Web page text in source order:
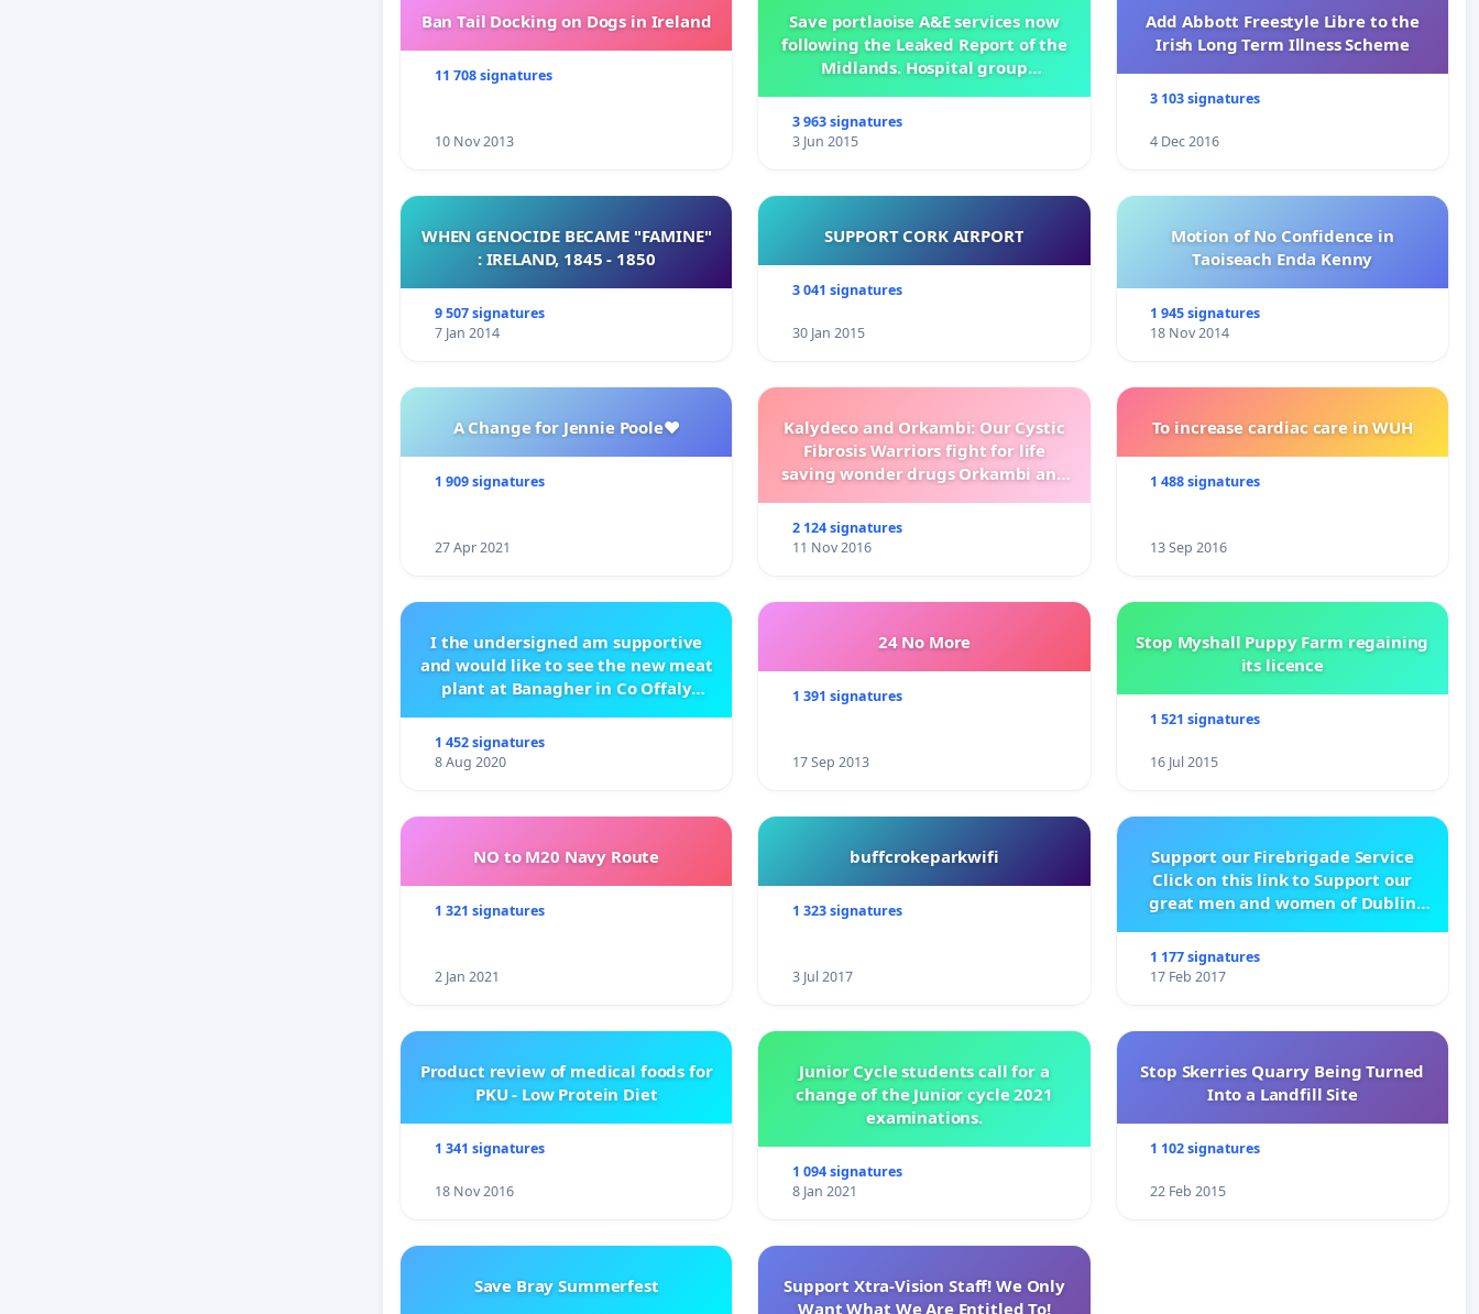
Ban Tail Docking on Dogs in Ireland
11 708 signatures
10 Nov 2013
Save portlaoise A&E services now
following the Leaked Report of the
Midlands. Hospital group
3 963 signatures
3 Jun 2015
Add Abbott Freestyle Libre to the
Irish Long Term Illness Scheme
3 103 signatures
4 Dec 2016
WHEN GENOCIDE BECAME "FAMINE"
: IRELAND, 1845 - 1850
9 507 signatures
7 Jan 2014
SUPPORT CORK AIRPORT
3 041 signatures
30 Jan 2015
Motion of No Confidence in
Taoiseach Enda Kenny
1 945 signatures
18 Nov 2014
A Change for Jennie Poole❤️
1 909 signatures
27 Apr 2021
Kalydeco and Orkambi: Our Cystic
Fibrosis Warriors fight for life
saving wonder drugs Orkambi and
2 124 signatures
11 Nov 2016
To increase cardiac care in WUH
1 488 signatures
13 Sep 2016
I the undersigned am supportive
and would like to see the new meat
plant at Banagher in Co Offaly
1 452 signatures
8 Aug 2020
24 No More
1 391 signatures
17 Sep 2013
Stop Myshall Puppy Farm regaining
its licence
1 521 signatures
16 Jul 2015
NO to M20 Navy Route
1 321 signatures
2 Jan 2021
buffcrokeparkwifi
1 323 signatures
3 Jul 2017
Support our Firebrigade Service
Click on this link to Support our
great men and women of Dublin
1 177 signatures
17 Feb 2017
Product review of medical foods for
PKU - Low Protein Diet
1 341 signatures
18 Nov 2016
Junior Cycle students call for a
change of the Junior cycle 2021
examinations.
1 094 signatures
8 Jan 2021
Stop Skerries Quarry Being Turned
Into a Landfill Site
1 102 signatures
22 Feb 2015
Save Bray Summerfest
Support Xtra-Vision Staff! We Only
Want What We Are Entitled To!